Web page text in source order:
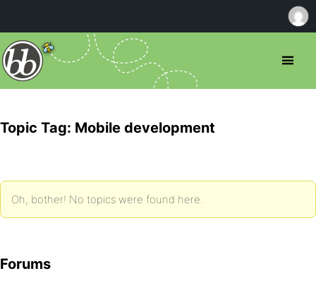
Topic Tag: Mobile development
Oh, bother! No topics were found here.
Forums